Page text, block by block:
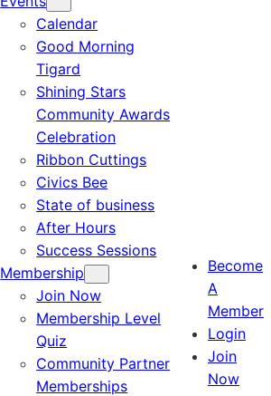
Calendar
Good Morning
Tigard
Shining Stars
Community Awards
Celebration
Ribbon Cuttings
Civics Bee
State of business
After Hours
Success Sessions
Membership
Join Now
Membership Level
Quiz
Community Partner
Memberships
Become
A
Member
Login
Join
Now